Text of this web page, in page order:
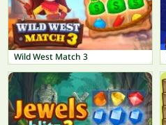
Wild West Match 3